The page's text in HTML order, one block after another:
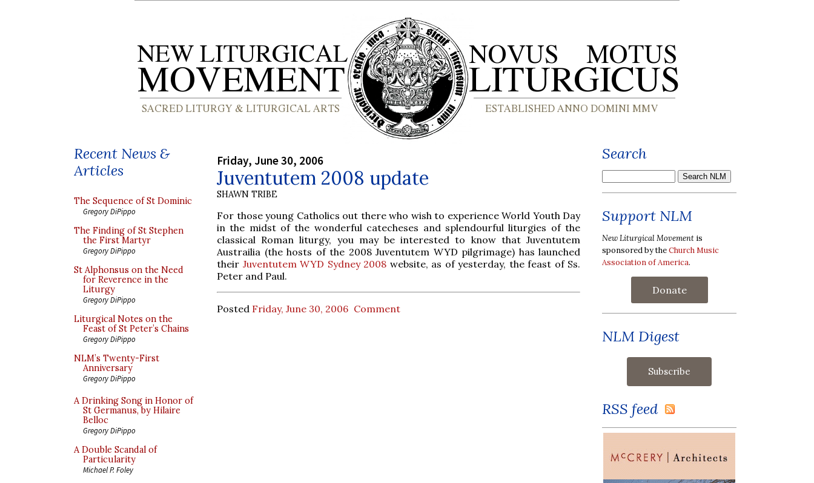
Recent News &
Articles
The Sequence of St Dominic
Gregory DiPippo
The Finding of St Stephen
the First Martyr
Gregory DiPippo
St Alphonsus on the Need
for Reverence in the
Liturgy
Gregory DiPippo
Liturgical Notes on the
Feast of St Peter’s Chains
Gregory DiPippo
NLM’s Twenty-First
Anniversary
Gregory DiPippo
A Drinking Song in Honor of
St Germanus, by Hilaire
Belloc
Gregory DiPippo
A Double Scandal of
Particularity
Michael P. Foley
Friday, June 30, 2006
Juventutem 2008 update
SHAWN TRIBE
For those young Catholics out there who wish to experience World Youth Day
in the midst of the wonderful catecheses and splendourful liturgies of the
classical Roman liturgy, you may be interested to know that Juventutem
Austrailia (the hosts of the 2008 Juventutem WYD pilgrimage) has launched
their Juventutem WYD Sydney 2008 website, as of yesterday, the feast of Ss.
Peter and Paul.
Posted Friday, June 30, 2006 Comment
Search
Support NLM
New Liturgical Movement is
sponsored by theChurch Music
Association of America.
Donate
NLM Digest
RSS feed